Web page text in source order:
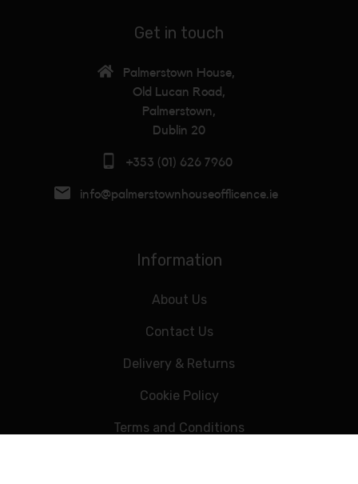
Get in touch
Palmerstown House,
Old Lucan Road,
Palmerstown,
Dublin 20
+353 (01) 626 7960
info@palmerstownhouseofflicence.ie
Information
About Us
Contact Us
Delivery & Returns
Cookie Policy
Terms and Conditions